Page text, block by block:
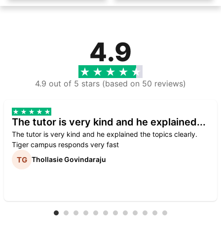
4.9
4.9 out of 5 stars (based on 50 reviews)
The tutor is very kind and he explained...
The tutor is very kind and he explained the topics clearly.
Tiger campus responds very fast
Thollasie Govindaraju